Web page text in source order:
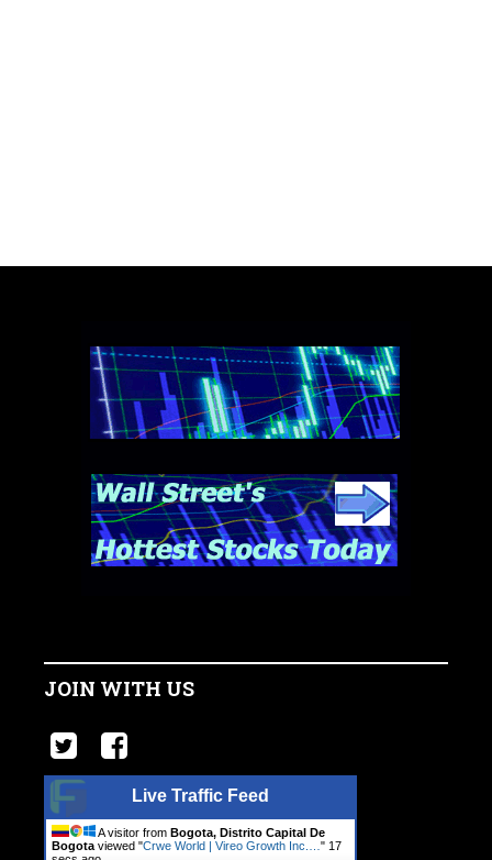
JOIN WITH US
Live Traffic Feed
A visitor from Bogota, Distrito Capital De
Bogota viewed "Crwe World | Vireo Growth Inc.… " 17